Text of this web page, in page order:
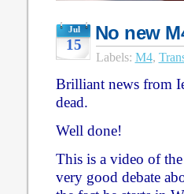
Jul
15
No new
Labels: M4,
Brilliant news from
dead.
Well done!
This is a video of
very good debate